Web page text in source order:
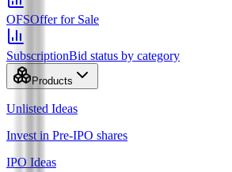
OFSOffer for Sale
SubscriptionBid status by category
Products
Unlisted Ideas
Invest in Pre-IPO shares
IPO Ideas